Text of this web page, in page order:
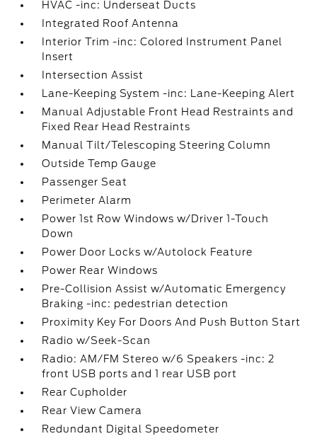
HVAC -inc: Underseat Ducts
Integrated Roof Antenna
Interior Trim -inc: Colored Instrument Panel
Insert
Intersection Assist
Lane-Keeping System -inc: Lane-Keeping Alert
Manual Adjustable Front Head Restraints and
Fixed Rear Head Restraints
Manual Tilt/Telescoping Steering Column
Outside Temp Gauge
Passenger Seat
Perimeter Alarm
Power 1st Row Windows w/Driver 1-Touch
Down
Power Door Locks w/Autolock Feature
Power Rear Windows
Pre-Collision Assist w/Automatic Emergency
Braking -inc: pedestrian detection
Proximity Key For Doors And Push Button Start
Radio w/Seek-Scan
Radio: AM/FM Stereo w/6 Speakers -inc: 2
front USB ports and 1 rear USB port
Rear Cupholder
Rear View Camera
Redundant Digital Speedometer